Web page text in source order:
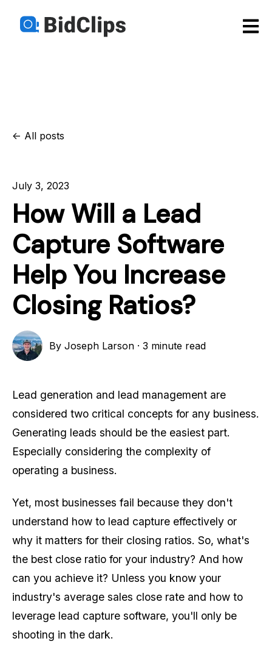
Open
All posts
July 3, 2023
How Will a Lead
Capture Software
Help You Increase
Closing Ratios?
ByJoseph Larson ·3 minute read
Lead generation and lead management are
considered two critical concepts for any business.
Generating leads should be the easiest part.
Especially considering the complexity of
operating a business.
Yet, most businesses fail because they don't
understand how to lead capture effectively or
why it matters for their closing ratios. So, what's
the best close ratio for your industry? And how
can you achieve it? Unless you know your
industry's average sales close rate and how to
leverage lead capture software, you'll only be
shooting in the dark.